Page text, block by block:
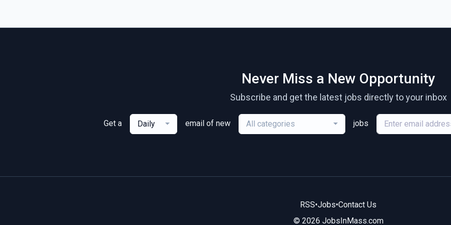
Never Miss a New Opportunity
Subscribe and get the latest jobs directly to your inbox
Get a Daily email of new All categories jobs
RSS•Jobs•Contact Us
© 2026 JobsInMass.com